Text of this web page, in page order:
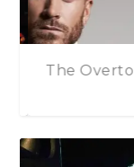
The
The